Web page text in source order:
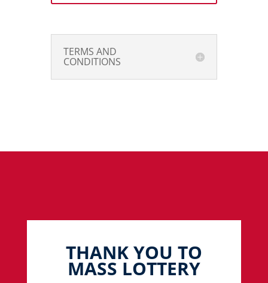
TERMS AND
CONDITIONS
THANK YOU TO
MASS LOTTERY